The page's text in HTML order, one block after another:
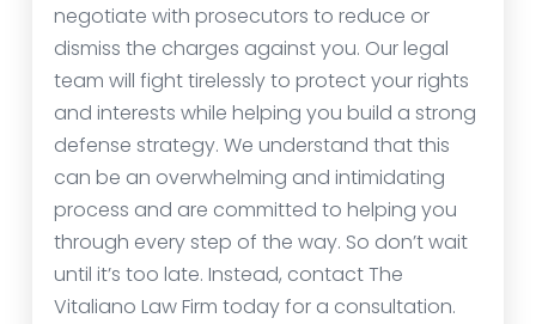
negotiate with prosecutors to reduce or
dismiss the charges against you. Our legal
team will fight tirelessly to protect your rights
and interests while helping you build a strong
defense strategy. We understand that this
can be an overwhelming and intimidating
process and are committed to helping you
through every step of the way. So don’t wait
until it’s too late. Instead, contact The
Vitaliano Law Firm today for a consultation.